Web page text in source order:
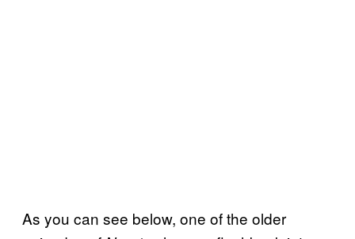
As you can see below, one of the older